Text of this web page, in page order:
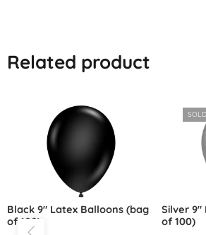
Olive Green Latex Balloons by
Pastel Green Latex Balloons by
GloMex
Green Latex Balloons by GloMex
Apple Green Latex Balloons by
GloMex
Related product
Black 9″ Latex Balloons (bag
of 100)
Silver
of 100)